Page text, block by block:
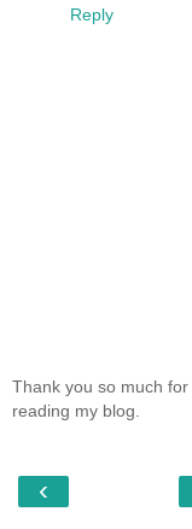
Reply
Thank you so much
reading my blog.
‹